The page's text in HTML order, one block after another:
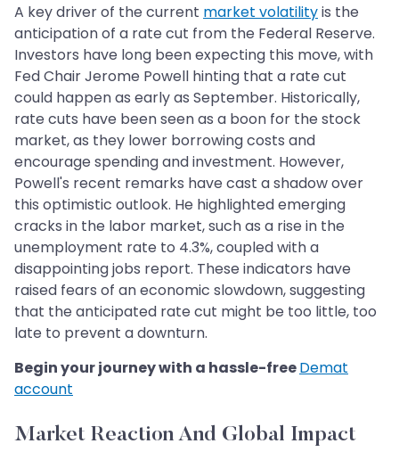
A key driver of the current market volatilityis the
anticipation of a rate cut from the Federal Reserve.
Investors have long been expecting this move, with
Fed Chair Jerome Powell hinting that a rate cut
could happen as early as September. Historically,
rate cuts have been seen as a boon for the stock
market, as they lower borrowing costs and
encourage spending and investment. However,
Powell's recent remarks have cast a shadow over
this optimistic outlook. He highlighted emerging
cracks in the labor market, such as a rise in the
unemployment rate to 4.3%, coupled with a
disappointing jobs report. These indicators have
raised fears of an economic slowdown, suggesting
that the anticipated rate cut might be too little, too
late to prevent a downturn.
Begin your journey with a hassle-freeDemat
account
Market Reaction And Global Impact